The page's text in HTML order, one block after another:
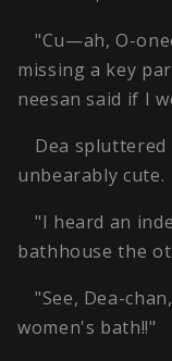
"Cu—ah, O-
missing a key
neesan said if I
Dea
unbearably cute.
"I heard an
bathhouse the
"See, Dea-
women's bath!!"